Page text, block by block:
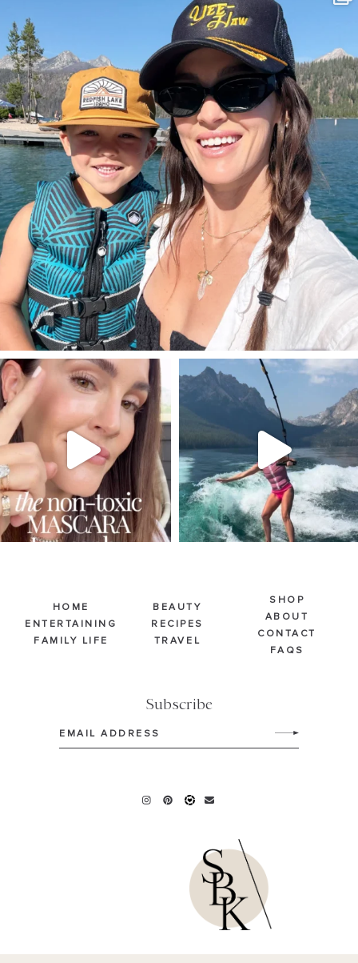
Aug 3
828 23
SBKLIVING
Jul 30
215 898
SBKLIVING
Jul 30
516
HOME
ENTERTAINING
FAMILY LIFE
BEAUTY
RECIPES
TRAVEL
Subscribe
SHOP
ABOUT
CONTACT
FAQS